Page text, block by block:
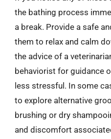
the bathing process
a break. Provide a safe
them to relax and calm
the advice of a
behaviorist for guidance
less stressful. In some
to explore alternative
brushing or dry
and discomfort